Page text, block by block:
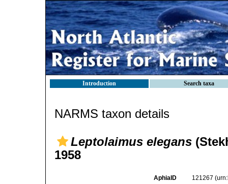
Introduction Search taxa
NARMS taxon details
Leptolaimus elegans
1958
AphiaID 121267